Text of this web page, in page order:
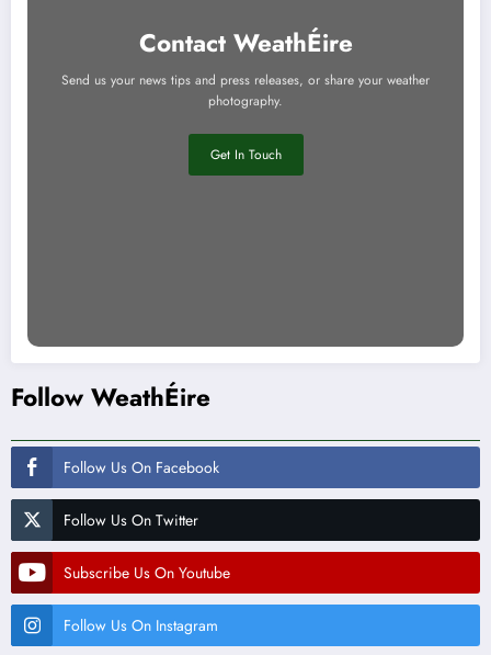
Contact WeathÉire
Send us your news tips and press releases, or share your weather
photography.
Get In Touch
Follow WeathÉire
Follow Us On Facebook
Follow Us On Twitter
Subscribe Us On Youtube
Follow Us On Instagram